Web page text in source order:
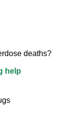
deaths?
help